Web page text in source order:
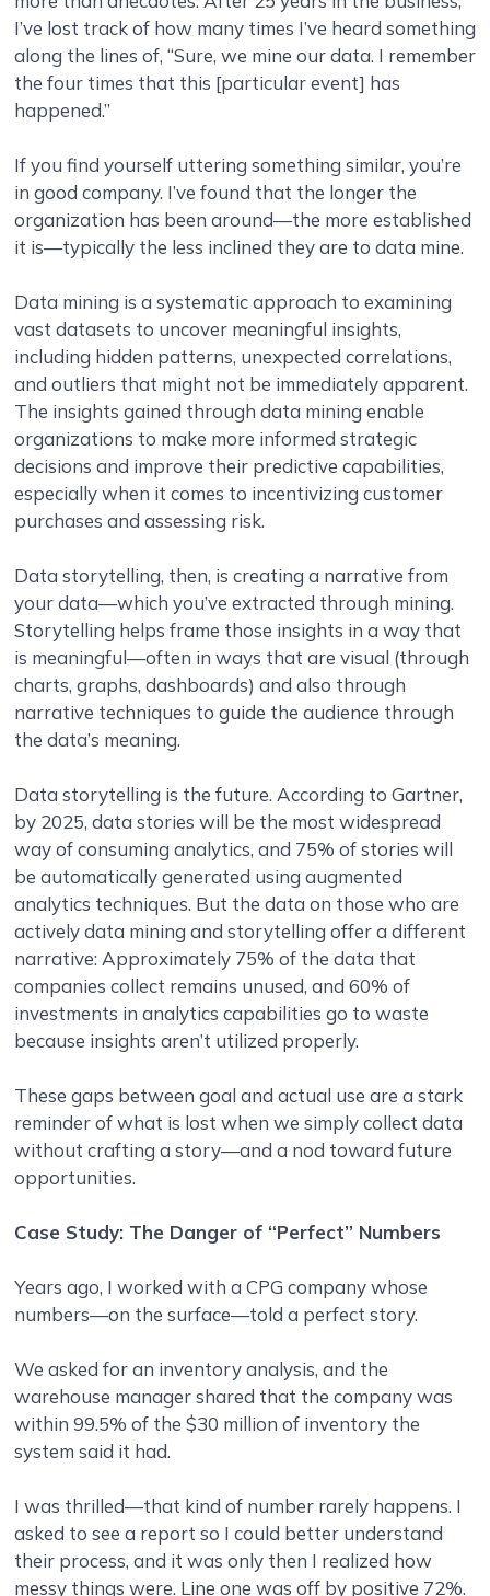
I’ve lost track of how many times I’ve heard something
along the lines of, “Sure, we mine our data. I remember
the four times that this [particular event] has
happened.”
If you find yourself uttering something similar, you’re
in good company. I’ve found that the longer the
organization has been around—the more established
it is—typically the less inclined they are to data mine.
Data mining is a systematic approach to examining
vast datasets to uncover meaningful insights,
including hidden patterns, unexpected correlations,
and outliers that might not be immediately apparent.
The insights gained through data mining enable
organizations to make more informed strategic
decisions and improve their predictive capabilities,
especially when it comes to incentivizing customer
purchases and assessing risk.
Data storytelling, then, is creating a narrative from
your data—which you’ve extracted through mining.
Storytelling helps frame those insights in a way that
is meaningful—often in ways that are visual (through
charts, graphs, dashboards) and also through
narrative techniques to guide the audience through
the data’s meaning.
Data storytelling is the future. According to Gartner,
by 2025, data stories will be the most widespread
way of consuming analytics, and 75% of stories will
be automatically generated using augmented
analytics techniques. But the data on those who are
actively data mining and storytelling offer a different
narrative: Approximately 75% of the data that
companies collect remains unused, and 60% of
investments in analytics capabilities go to waste
because insights aren’t utilized properly.
These gaps between goal and actual use are a stark
reminder of what is lost when we simply collect data
without crafting a story—and a nod toward future
opportunities.
Case Study: The Danger of “Perfect” Numbers
Years ago, I worked with a CPG company whose
numbers—on the surface—told a perfect story.
We asked for an inventory analysis, and the
warehouse manager shared that the company was
within 99.5% of the $30 million of inventory the
system said it had.
I was thrilled—that kind of number rarely happens. I
asked to see a report so I could better understand
their process, and it was only then I realized how
messy things were. Line one was off by positive 72%.